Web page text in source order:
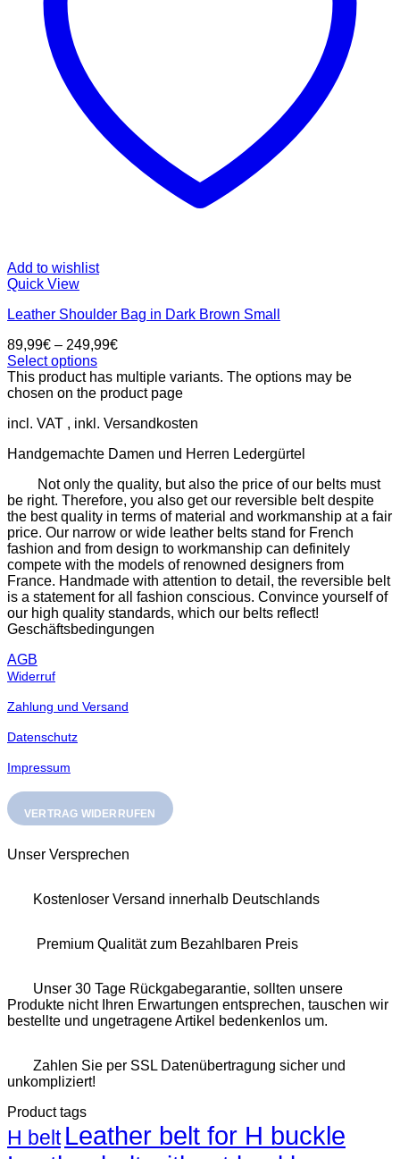
Add to wishlist
Quick View
Leather Shoulder Bag in Dark Brown Small
89,99€ – 249,99€
Select options
This product has multiple variants. The options may be
chosen on the product page
incl. VAT
Handgemachte Damen und Herren Ledergürtel
Not only the quality, but also the price of our belts must
be right. Therefore, you also get our reversible belt despite
the best quality in terms of material and workmanship at a fair
price. Our narrow or wide leather belts stand for French
fashion and from design to workmanship can definitely
compete with the models of renowned designers from
France. Handmade with attention to detail, the reversible belt
is a statement for all fashion conscious. Convince yourself of
our high quality standards, which our belts reflect!
Geschäftsbedingungen
AGB
Widerruf
Zahlung und Versand
Datenschutz
Impressum
VERTRAG WIDERRUFEN
Unser Versprechen
Kostenloser Versand innerhalb Deutschlands
Premium Qualität zum Bezahlbaren Preis
Unser 30 Tage Rückgabegarantie, sollten unsere
Produkte nicht Ihren Erwartungen entsprechen, tauschen wir
bestellte und ungetragene Artikel bedenkenlos um.
Zahlen Sie per SSL Datenübertragung sicher und
unkompliziert!
Product tags
H belt Leather belt for H buckle